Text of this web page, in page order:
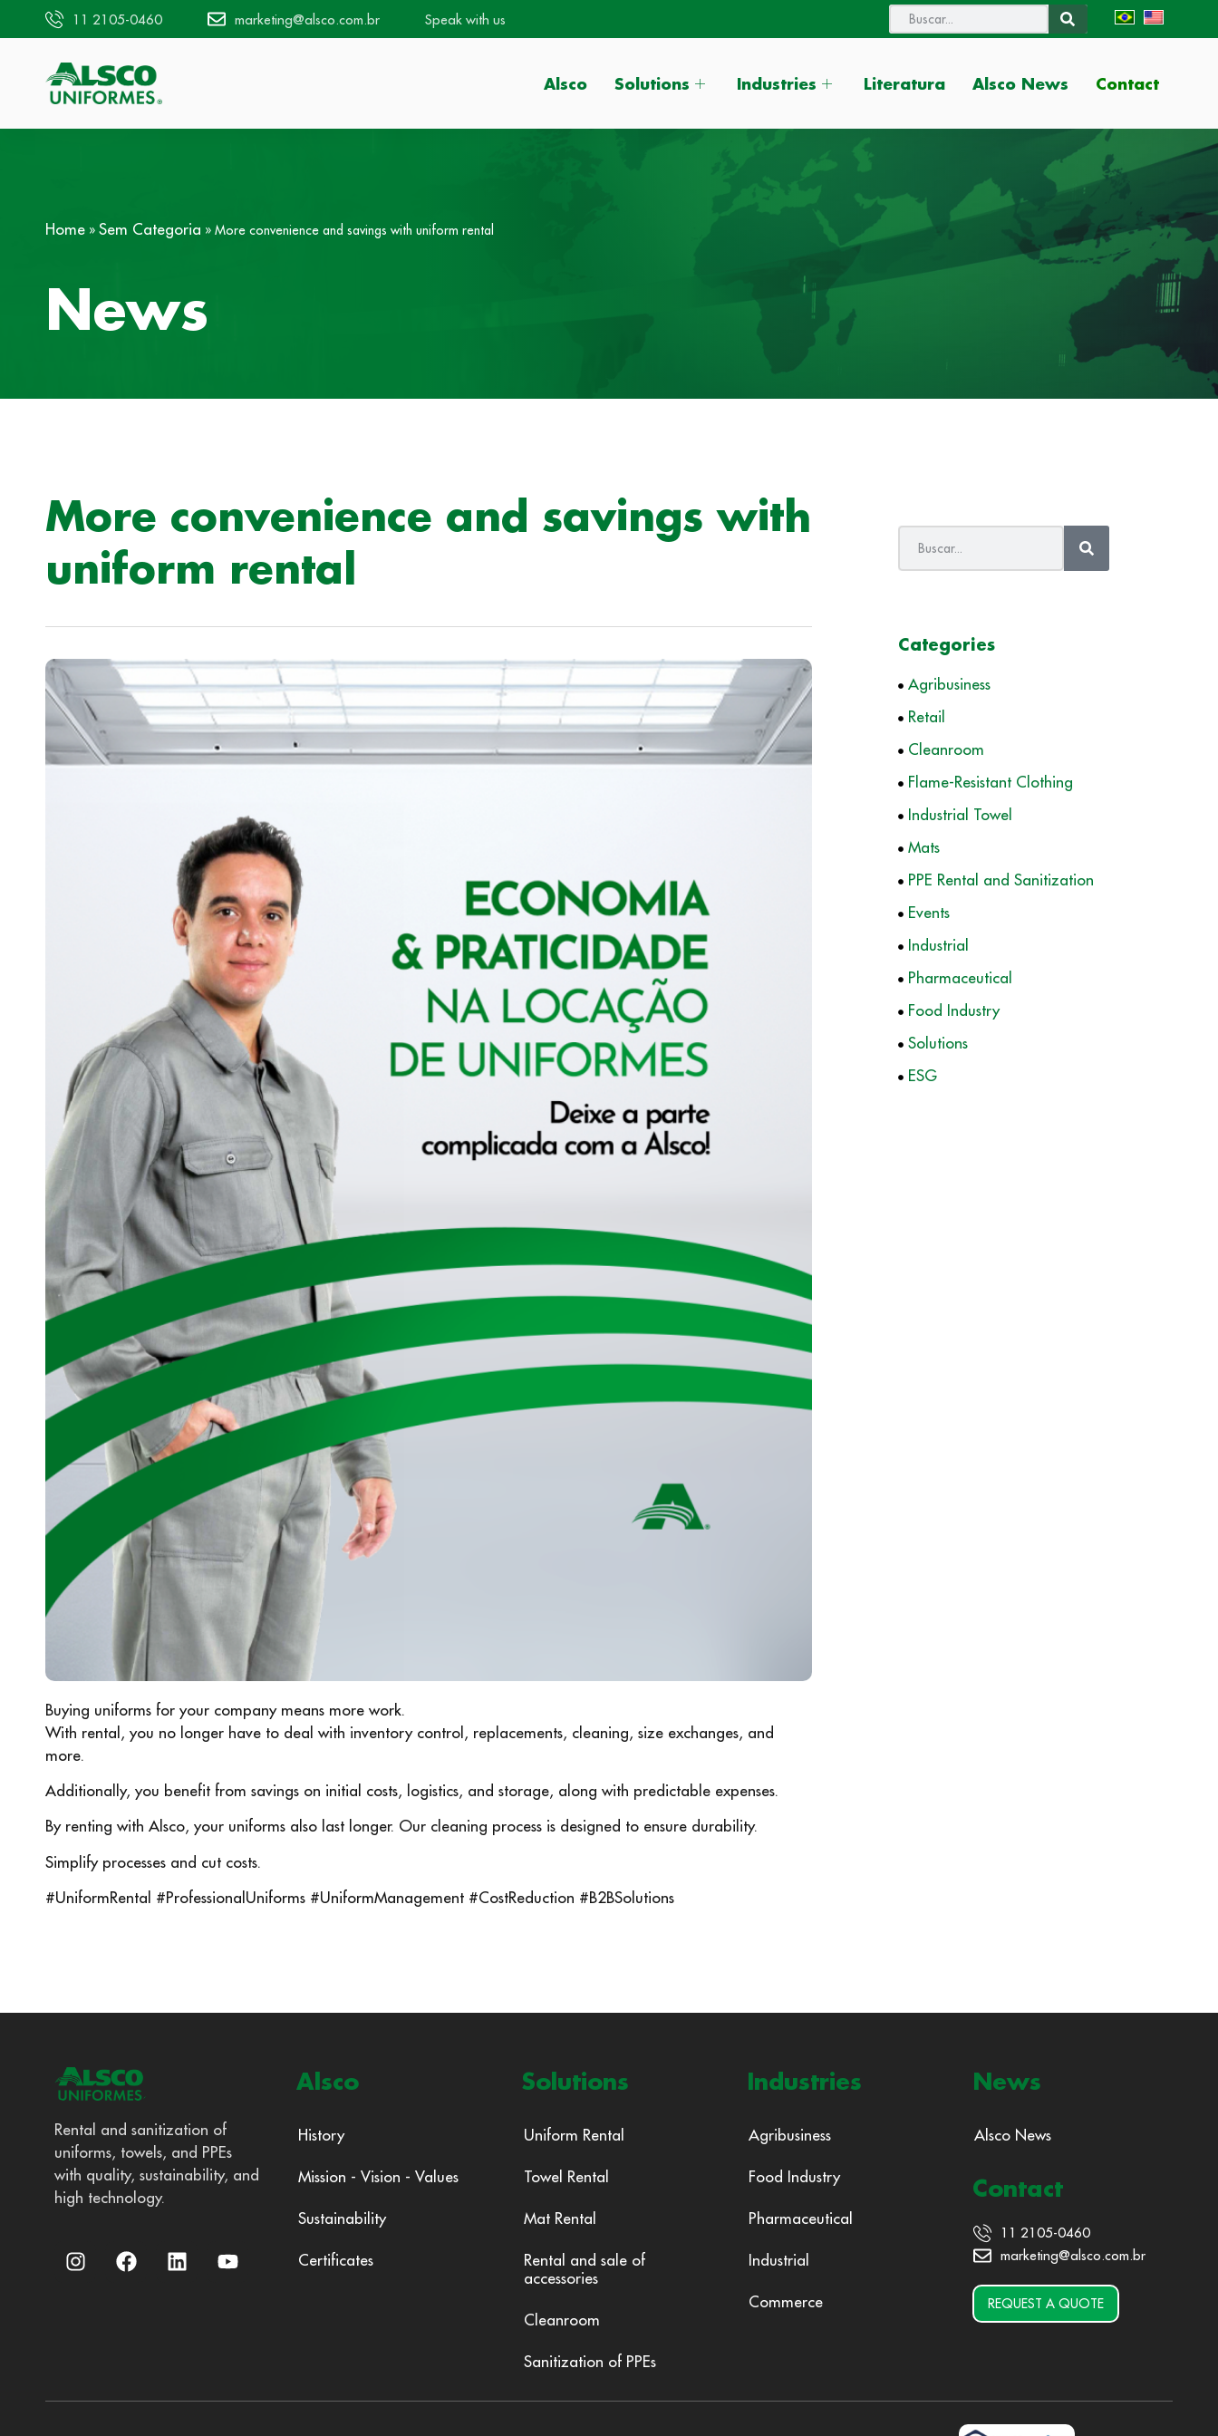
11 2105-0460 marketing@alsco.com.br Speak with us
Alsco Solutions Industries Literatura Alsco News Contact
Home » Sem Categoria » More convenience and savings with uniform rental
News
More convenience and savings with
uniform rental
Buying uniforms for your company means more work.
With rental, you no longer have to deal with inventory control, replacements, cleaning, size exchanges, and
more.
Additionally, you benefit from savings on initial costs, logistics, and storage, along with predictable expenses.
By renting with Alsco, your uniforms also last longer. Our cleaning process is designed to ensure durability.
Simplify processes and cut costs.
#UniformRental #ProfessionalUniforms #UniformManagement #CostReduction #B2BSolutions
Categories
Agribusiness
Retail
Cleanroom
Flame-Resistant Clothing
Industrial Towel
Mats
PPE Rental and Sanitization
Events
Industrial
Pharmaceutical
Food Industry
Solutions
ESG
Rental and sanitization of
uniforms, towels, and PPEs
with quality, sustainability, and
high technology.
Alsco
History
Mission - Vision - Values
Sustainability
Certificates
Solutions
Uniform Rental
Towel Rental
Mat Rental
Rental and sale of
accessories
Cleanroom
Sanitization of PPEs
Industries
Agribusiness
Food Industry
Pharmaceutical
Industrial
Commerce
News
Alsco News
Contact
11 2105-0460
marketing@alsco.com.br
REQUEST A QUOTE